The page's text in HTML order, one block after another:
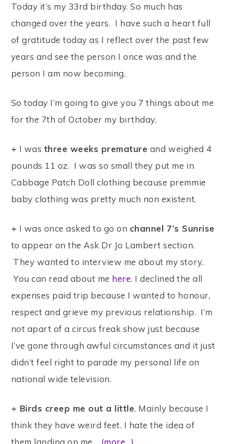
Today it’s my 33rd birthday. So much has
changed over the years. I have such a heart full
of gratitude today as I reflect over the past few
years and see the person I once was and the
person I am now becoming.
So today I’m going to give you 7 things about me
for the 7th of October my birthday.
+ I was three weeks premature and weighed 4
pounds 11 oz. I was so small they put me in
Cabbage Patch Doll clothing because premmie
baby clothing was pretty much non existent.
+ I was once asked to go on channel 7’s Sunrise
to appear on the Ask Dr Jo Lambert section.
They wanted to interview me about my story.
You can read about me here. I declined the all
expenses paid trip because I wanted to honour,
respect and grieve my previous relationship. I’m
not apart of a circus freak show just because
I’ve gone through awful circumstances and it just
didn’t feel right to parade my personal life on
national wide television.
+ Birds creep me out a little. Mainly because I
think they have weird feet. I hate the idea of
them landing on me. (more…)